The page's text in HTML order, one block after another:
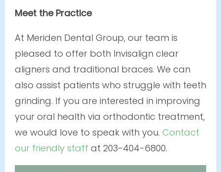
Meet the Practice
At Meriden Dental Group, our team is
pleased to offer both Invisalign clear
aligners and traditional braces. We can
also assist patients who struggle with teeth
grinding. If you are interested in improving
your oral health via orthodontic treatment,
we would love to speak with you. Contact
our friendly staff at 203-404-6800.